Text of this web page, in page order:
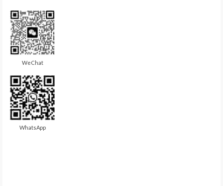
WeChat
WhatsApp